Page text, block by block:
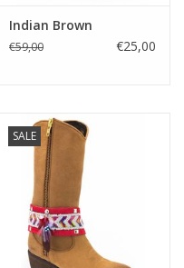
Indian Brown
€59,00 €25,00
SALE